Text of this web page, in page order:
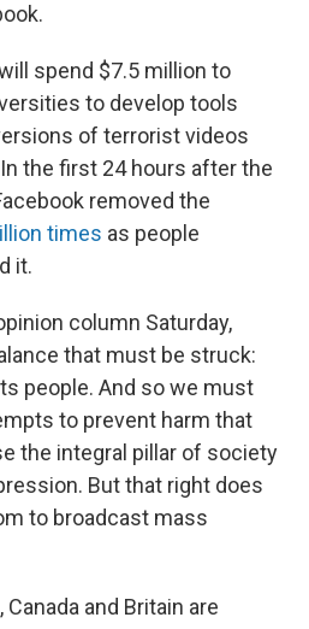
spend $7.5 million to
to develop tools
of terrorist videos
the first 24 hours after the
removed the
times as people
it.
column Saturday,
that must be struck:
people. And so we must
to prevent harm that
the integral pillar of society
But that right does
to broadcast mass
and Britain are